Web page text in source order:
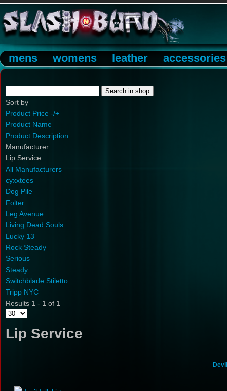
mens womens leather accessories
Sort by
Product Price -/+
Product Name
Product Description
Manufacturer:
Lip Service
All Manufacturers
cyxxtees
Dog Pile
Folter
Leg Avenue
Living Dead Souls
Lucky 13
Rock Steady
Serious
Steady
Switchblade Stiletto
Tripp NYC
Results 1 - 1 of 1
Lip Service